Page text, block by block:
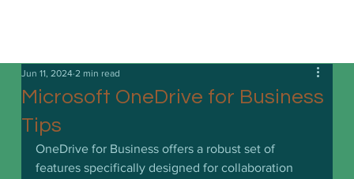
Microsoft OneDrive for Business
Tips
Jun 11, 2024 2 min read
OneDrive for Business offers a robust set of
features specifically designed for collaboration